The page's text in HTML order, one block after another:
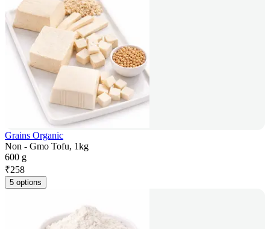
Grains Organic
Non - Gmo Tofu, 1kg
600 g
₹258
5 options